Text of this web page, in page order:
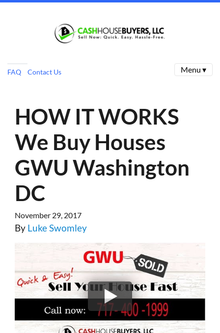
FAQ Contact Us Menu ▾
HOW IT WORKS
We Buy Houses
GWU Washington
DC
November 29, 2017
By Luke Swomley